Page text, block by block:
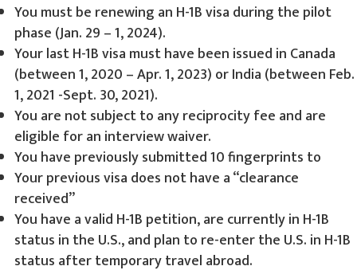
You must be renewing an H-1B visa during the pilot
phase (Jan. 29 – 1, 2024).
Your last H-1B visa must have been issued in Canada
(between 1, 2020 – Apr. 1, 2023) or India (between Feb.
1, 2021 -Sept. 30, 2021).
You are not subject to any reciprocity fee and are
eligible for an interview waiver.
You have previously submitted 10 fingerprints to
Your previous visa does not have a “clearance
received”
You have a valid H-1B petition, are currently in H-1B
status in the U.S., and plan to re-enter the U.S. in H-1B
status after temporary travel abroad.